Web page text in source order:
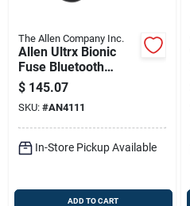
The Allen Company Inc.
Allen Ultrx Bionic
Fuse Bluetooth
Earbuds With
Charging Case 26db
Dark Grey
$ 145.07
SKU: #AN4111
In-Store Pickup Available
ADD TO CART